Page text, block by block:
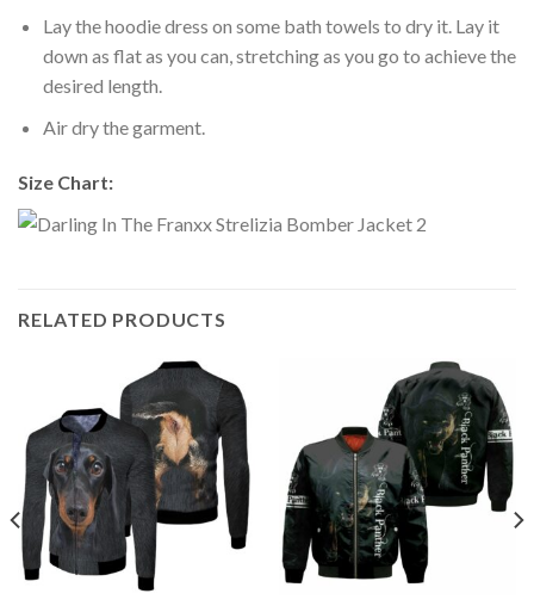
Lay the hoodie dress on some bath towels to dry it. Lay it
down as flat as you can, stretching as you go to achieve the
desired length.
Air dry the garment.
Size Chart:
RELATED PRODUCTS